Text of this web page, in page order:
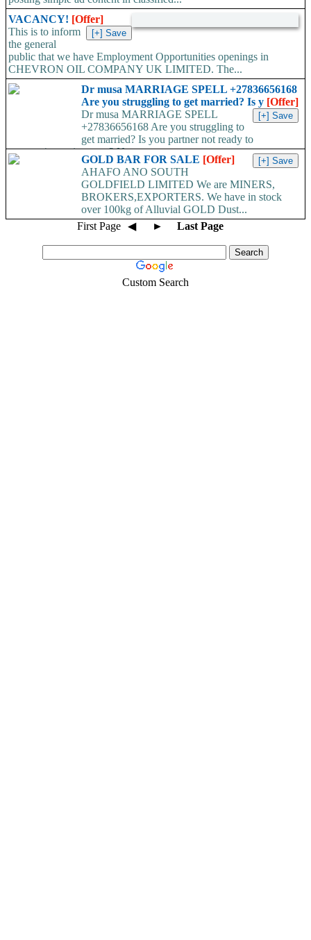
VACANCY! [Offer]
This is to inform
the general
public that we have Employment Opportunities openings in
CHEVRON OIL COMPANY UK LIMITED. The...
Dr musa MARRIAGE SPELL +27836656168
Are you struggling to get married? Is y [Offer]
Dr musa MARRIAGE SPELL
+27836656168 Are you struggling to
get married? Is you partner not ready to
propose/commit to you? Use...
GOLD BAR FOR SALE [Offer]
AHAFO ANO SOUTH
GOLDFIELD LIMITED We are MINERS,
BROKERS,EXPORTERS. We have in stock
over 100kg of Alluvial GOLD Dust...
First Page ◀ ► Last Page
Custom Search